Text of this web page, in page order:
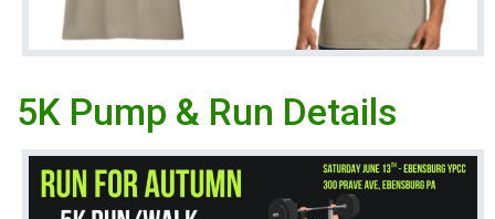
5K Pump & Run Details